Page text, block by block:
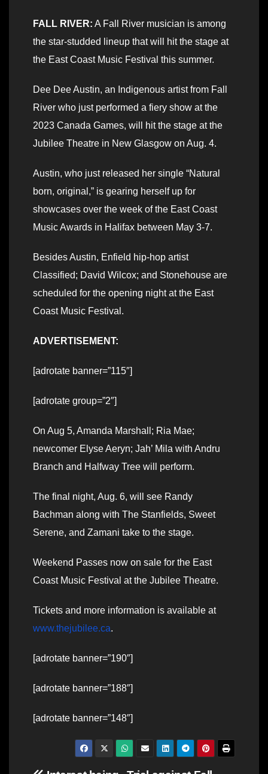
FALL RIVER: A Fall River musician is among
the star-studded lineup that will hit the stage at
the East Coast Music Festival this summer.
Dee Dee Austin, an Indigenous artist from Fall
River who just performed a fiery show at the
2023 Canada Games, will hit the stage at the
Jubilee Theatre in New Glasgow on Aug. 4.
Austin, who just released her single “Natural
born, original,” is gearing herself up for
showcases over the week of the East Coast
Music Awards in Halifax between May 3-7.
Besides Austin, Enfield hip-hop artist
Classified; David Wilcox; and Stonehouse are
scheduled for the opening night at the East
Coast Music Festival.
ADVERTISEMENT:
[adrotate banner=”115″]
[adrotate group=”2″]
On Aug 5, Amanda Marshall; Ria Mae;
newcomer Elyse Aeryn; Jah’ Mila with Andru
Branch and Halfway Tree will perform.
The final night, Aug. 6, will see Randy
Bachman along with The Stanfields, Sweet
Serene, and Zamani take to the stage.
Weekend Passes now on sale for the East
Coast Music Festival at the Jubilee Theatre.
Tickets and more information is available at
www.thejubilee.ca.
[adrotate banner=”190″]
[adrotate banner=”188″]
[adrotate banner=”148″]